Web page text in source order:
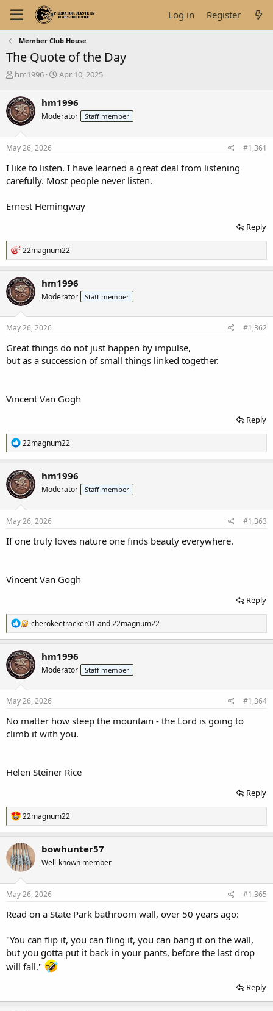
Log in Register
Member Club House
The Quote of the Day
T
r
e
a
d
s
t
r
t
r
hm1996
S
r
t
a
Apr 10, 2025
hm1996
Moderator Staff member
May 26, 2026 #1,361
I like to listen. I have learned a great deal from listening
carefully. Most people never listen.
Ernest Hemingway
Reply
R
e
a
c
t
i
o
n
s
22magnum22
hm1996
Moderator Staff member
May 26, 2026 #1,362
Great things do not just happen by impulse,
but as a succession of small things linked together.
Vincent Van Gogh
Reply
R
e
a
c
t
i
o
n
s
22magnum22
hm1996
Moderator Staff member
May 26, 2026 #1,363
If one truly loves nature one finds beauty everywhere.
Vincent Van Gogh
Reply
R
e
a
c
t
i
n
s
cherokeetracker01 and22magnum22
hm1996
Moderator Staff member
May 26, 2026 #1,364
No matter how steep the mountain - the Lord is going to
climb it with you.
Helen Steiner Rice
Reply
R
e
a
c
t
i
o
n
s
22magnum22
bowhunter57
Well-known member
May 26, 2026 #1,365
Read on a State Park bathroom wall, over 50 years ago:
"You can flip it, you can fling it, you can bang it on the wall,
but you gotta put it back in your pants, before the last drop
will fall."
Reply